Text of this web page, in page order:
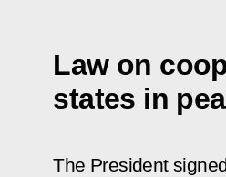
Law on
states in
The President